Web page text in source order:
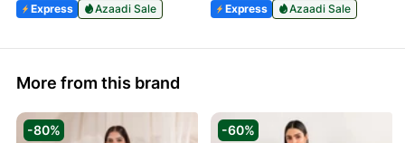
Express
Azaadi Sale
Express
Azaadi Sale
More from this brand
-80% -60%